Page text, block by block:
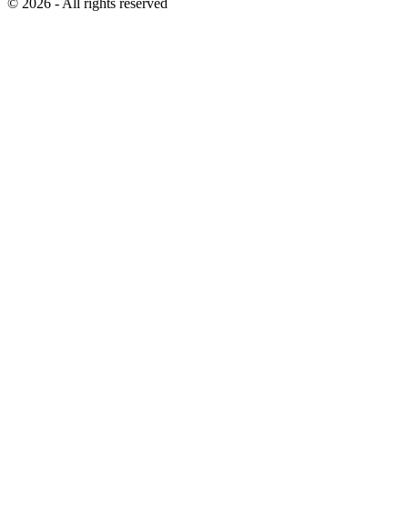
© 2026 - All rights reserved